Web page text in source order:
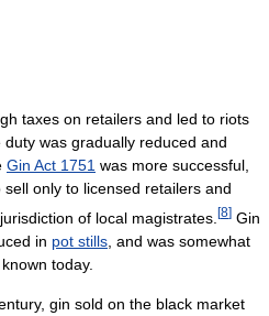
taxes on retailers and led to riots
was gradually reduced and
Gin Act 1751 was more successful,
only to licensed retailers and
of local magistrates. [8] Gin
in pot stills , and was somewhat
today.
gin sold on the black market